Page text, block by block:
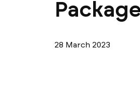
28 March 2023